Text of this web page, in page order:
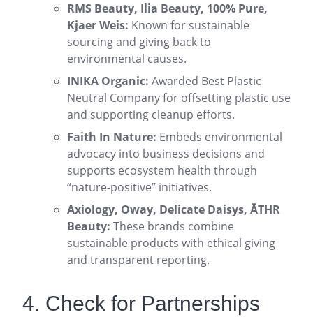
RMS Beauty, Ilia Beauty, 100% Pure,
Kjaer Weis: Known for sustainable
sourcing and giving back to
environmental causes.
INIKA Organic: Awarded Best Plastic
Neutral Company for offsetting plastic use
and supporting cleanup efforts.
Faith In Nature: Embeds environmental
advocacy into business decisions and
supports ecosystem health through
“nature-positive” initiatives.
Axiology, Oway, Delicate Daisys, ĀTHR
Beauty: These brands combine
sustainable products with ethical giving
and transparent reporting.
4. Check for Partnerships